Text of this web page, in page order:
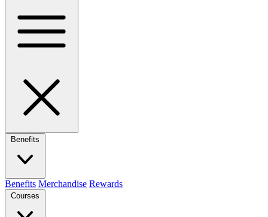
Benefits
Benefits Merchandise Rewards
Courses